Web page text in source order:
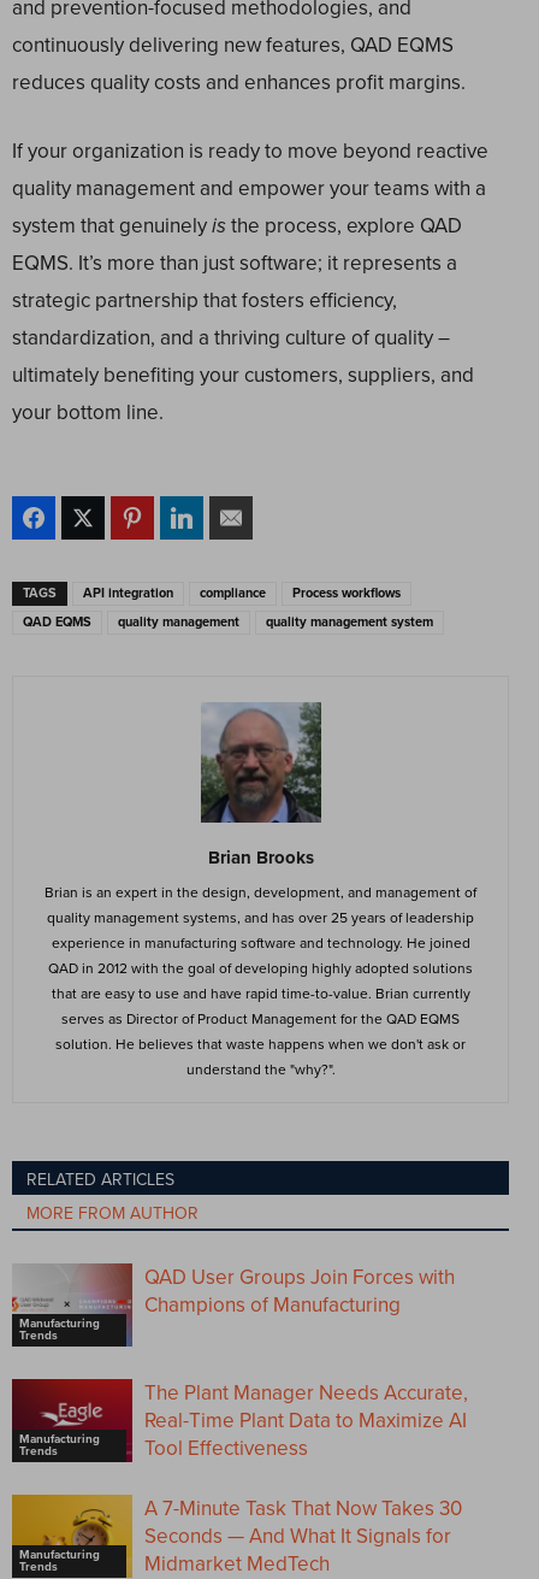
and prevention-focused methodologies, and
continuously delivering new features, QAD EQMS
reduces quality costs and enhances profit margins.
If your organization is ready to move beyond reactive
quality management and empower your teams with a
system that genuinelyis the process, explore QAD
EQMS. It’s more than just software; it represents a
strategic partnership that fosters efficiency,
standardization, and a thriving culture of quality –
ultimately benefiting your customers, suppliers, and
your bottom line.
TAGS API integration compliance
Process workflows
QAD EQMS
quality management quality management system
Brian Brooks
Brian is an expert in the design, development, and management of
quality management systems, and has over 25 years of leadership
experience in manufacturing software and technology. He joined
QAD in 2012 with the goal of developing highly adopted solutions
that are easy to use and have rapid time-to-value. Brian currently
serves as Director of Product Management for the QAD EQMS
solution. He believes that waste happens when we don't ask or
understand the "why?".
RELATED ARTICLES
MORE FROM AUTHOR
Manufacturing
Trends
QAD User Groups Join Forces with
Champions of Manufacturing
Manufacturing
Trends
The Plant Manager Needs Accurate,
Real-Time Plant Data to Maximize AI
Tool Effectiveness
Manufacturing
Trends
A 7-Minute Task That Now Takes 30
Seconds — And What It Signals for
Midmarket MedTech